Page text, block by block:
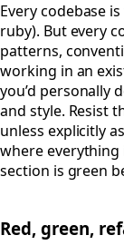
Every codebase
ruby). But every
patterns,
working in an
you’d personally
and style. Resist
unless explicitly
where everything
section is green
Red, green,